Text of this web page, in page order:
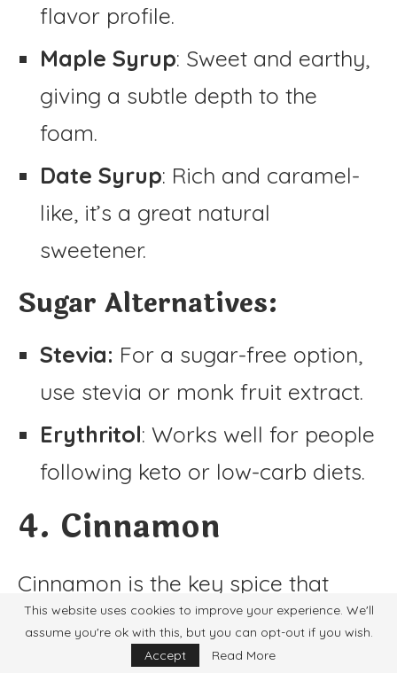
flavor profile.
Maple Syrup: Sweet and earthy,
giving a subtle depth to the
foam.
Date Syrup: Rich and caramel-
like, it’s a great natural
sweetener.
Sugar Alternatives:
Stevia: For a sugar-free option,
use stevia or monk fruit extract.
Erythritol: Works well for people
following keto or low-carb diets.
4. Cinnamon
Cinnamon is the key spice that
gives horchata its signature profile.
If you’re out of cinnamon, try these
This website uses cookies to improve your experience. We'll
assume you're ok with this, but you can opt-out if you wish.
Accept
Read More